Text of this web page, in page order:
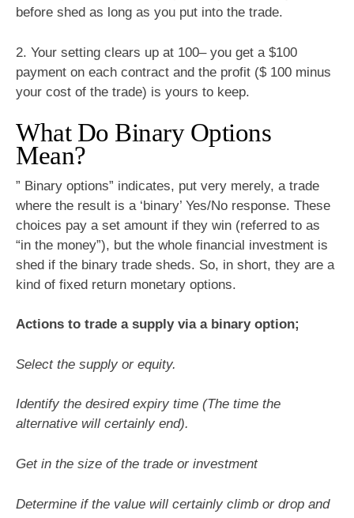
before shed as long as you put into the trade.
2. Your setting clears up at 100– you get a $100
payment on each contract and the profit ($ 100 minus
your cost of the trade) is yours to keep.
What Do Binary Options
Mean?
” Binary options” indicates, put very merely, a trade
where the result is a ‘binary’ Yes/No response. These
choices pay a set amount if they win (referred to as
“in the money”), but the whole financial investment is
shed if the binary trade sheds. So, in short, they are a
kind of fixed return monetary options.
Actions to trade a supply via a binary option;
Select the supply or equity.
Identify the desired expiry time (The time the
alternative will certainly end).
Get in the size of the trade or investment
Determine if the value will certainly climb or drop and